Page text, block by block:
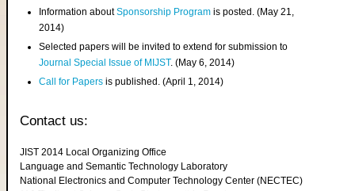
Information aboutSponsorship Program is posted. (May 21,
2014)
Selected papers will be invited to extend for submission to
Journal Special Issue of MIJST. (May 6, 2014)
Call for Papers is published. (April 1, 2014)
Contact us:
JIST 2014 Local Organizing Office
Language and Semantic Technology Laboratory
National Electronics and Computer Technology Center (NECTEC)